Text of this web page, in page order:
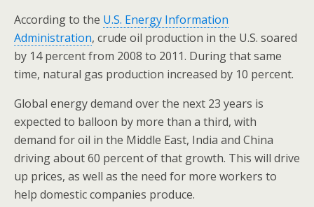
According to the U.S. Energy Information
Administration, crude oil production in the U.S. soared
by 14 percent from 2008 to 2011. During that same
time, natural gas production increased by 10 percent.
Global energy demand over the next 23 years is
expected to balloon by more than a third, with
demand for oil in the Middle East, India and China
driving about 60 percent of that growth. This will drive
up prices, as well as the need for more workers to
help domestic companies produce.